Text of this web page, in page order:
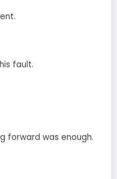
fault.
forward was enough.